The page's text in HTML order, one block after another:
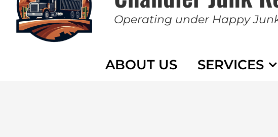
Operating under Happy
ABOUT US SERVICES